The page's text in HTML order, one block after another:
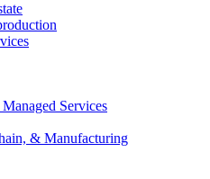
Services
& Manufacturing